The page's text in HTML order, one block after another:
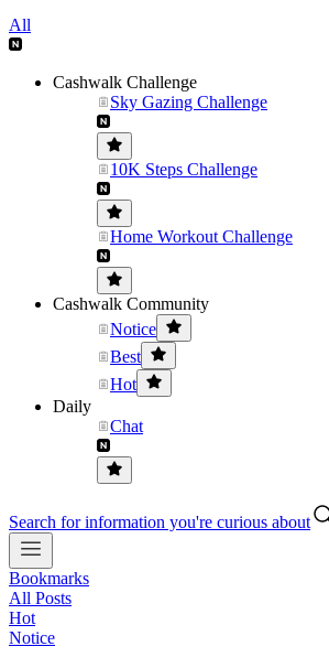
All
Cashwalk Challenge
Sky Gazing Challenge
10K Steps Challenge
Home Workout Challenge
Cashwalk Community
Notice
Best
Hot
Daily
Chat
Search for information you're curious about
Bookmarks
All Posts
Hot
Notice